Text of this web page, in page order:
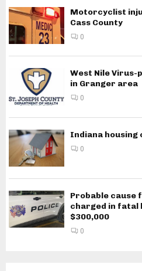
Motorcyclist
Cass County
0
West Nile Virus-
in Granger area
0
Indiana
0
Probable cause
charged in fatal
$300,000
0